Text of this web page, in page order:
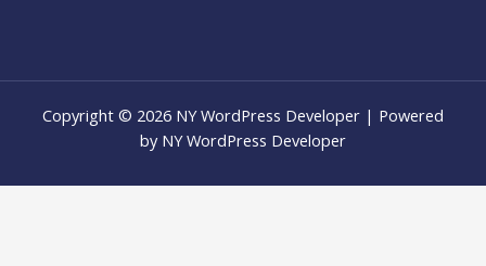
Copyright © 2026 NY WordPress Developer | Powered
by NY WordPress Developer